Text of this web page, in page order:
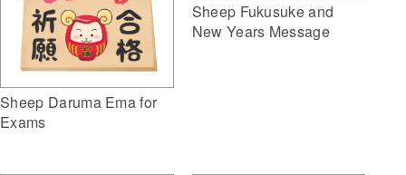
Sheep Daruma Ema for
Exams
Sheep Fukusuke and
New Years Message